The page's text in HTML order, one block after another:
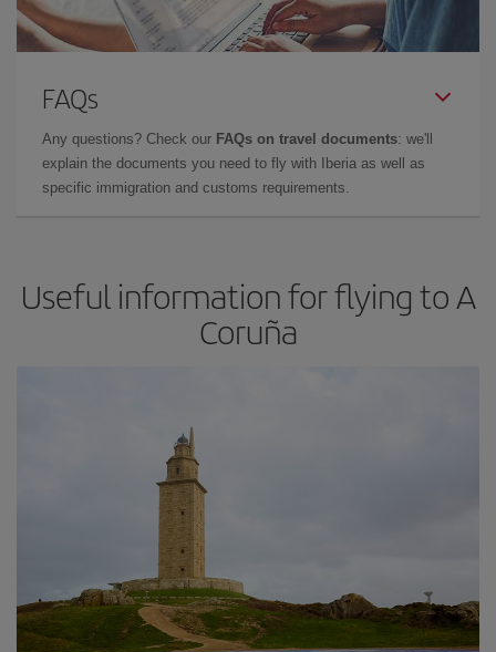
FAQs
Any questions? Check our FAQs on travel documents: we'll
explain the documents you need to fly with Iberia as well as
specific immigration and customs requirements.
Useful information for flying to A
Coruña